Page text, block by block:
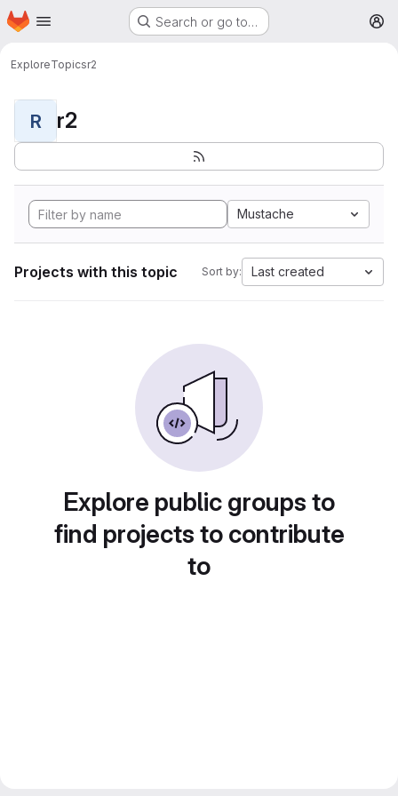
Skip to main content
Homepage Search or go to…
ExploreTopicsr2
R r2
Mustache
Projects with this topic Sort by: Last created
Explore public groups to
find projects to contribute
to